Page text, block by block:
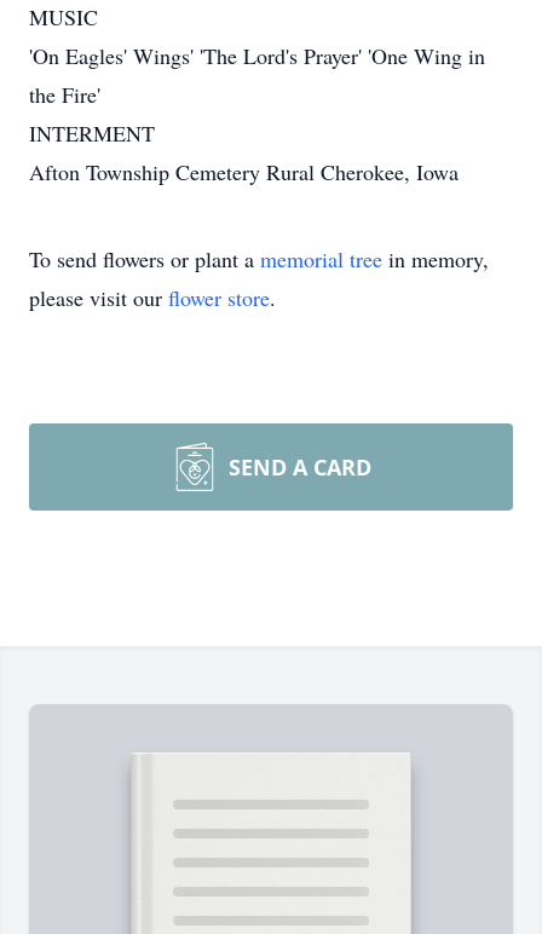
MUSIC
'On Eagles' Wings' 'The Lord's Prayer' 'One Wing in
the Fire'
INTERMENT
Afton Township Cemetery Rural Cherokee, Iowa
To send flowers or plant a memorial tree in memory,
please visit our flower store.
SEND A CARD